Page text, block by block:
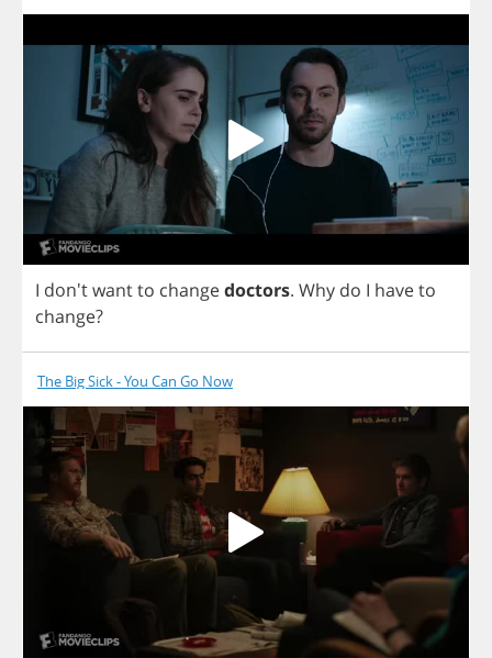
I don'twantto changedoctors. Why do I haveto
change?
The Big Sick - You Can Go Now